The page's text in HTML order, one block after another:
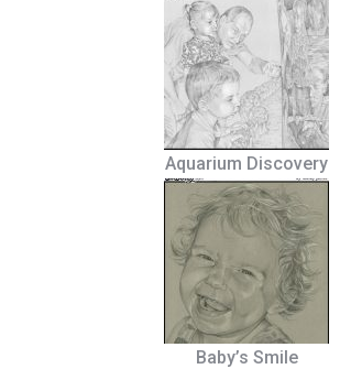
Aquarium Discovery
Baby’s Smile